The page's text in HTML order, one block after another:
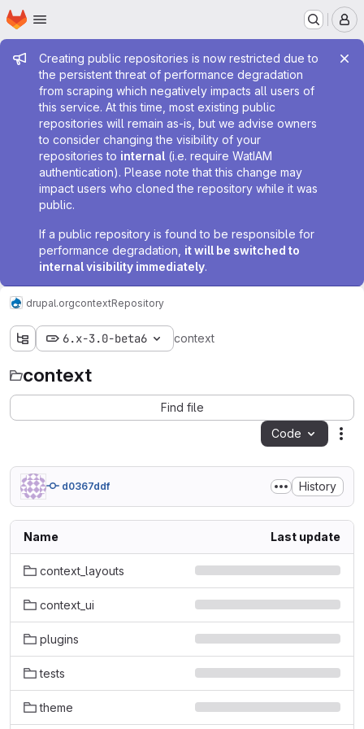
Skip to main content
Homepage
Admin message
Creating public repositories is now restricted due to
the persistent threat of performance degradation
from scraping which negatively impacts all users of
this service. At this time, most existing public
repositories will remain as-is, but we advise owners
to consider changing the visibility of your
repositories to internal (i.e. require WatIAM
authentication). Please note that this change may
impact users who cloned the repository while it was
public.
If a public repository is found to be responsible for
performance degradation, it will be switched to
internal visibility immediately.
drupal.orgcontextRepository
6.x-3.0-beta6 context
context
Find file
Code
d0367ddf History
Name Last update
context_layouts
context_ui
plugins
tests
theme